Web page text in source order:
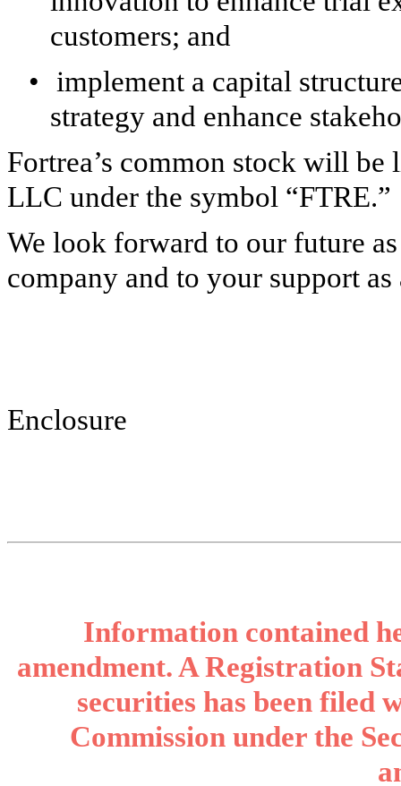
customers; and
•
implement a capital
strategy and enhance
Fortrea’s common stock will
LLC under the symbol “FTRE.”
We look forward to our future
company and to your support
Enclosure
Information contained
amendment. A Registration
securities has been filed
Commission under the